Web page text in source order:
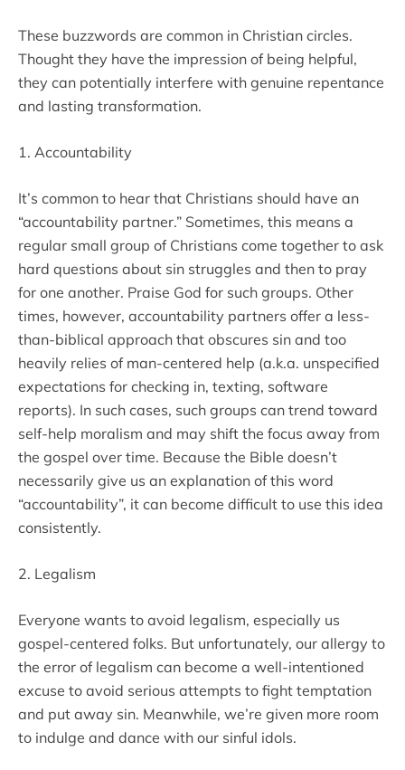
These buzzwords are common in Christian circles.
Thought they have the impression of being helpful,
they can potentially interfere with genuine repentance
and lasting transformation.
1. Accountability
It’s common to hear that Christians should have an
“accountability partner.” Sometimes, this means a
regular small group of Christians come together to ask
hard questions about sin struggles and then to pray
for one another. Praise God for such groups. Other
times, however, accountability partners offer a less-
than-biblical approach that obscures sin and too
heavily relies of man-centered help (a.k.a. unspecified
expectations for checking in, texting, software
reports). In such cases, such groups can trend toward
self-help moralism and may shift the focus away from
the gospel over time. Because the Bible doesn’t
necessarily give us an explanation of this word
“accountability”, it can become difficult to use this idea
consistently.
2. Legalism
Everyone wants to avoid legalism, especially us
gospel-centered folks. But unfortunately, our allergy to
the error of legalism can become a well-intentioned
excuse to avoid serious attempts to fight temptation
and put away sin. Meanwhile, we’re given more room
to indulge and dance with our sinful idols.